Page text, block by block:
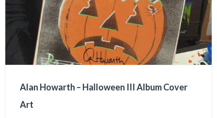
Alan Howarth – Halloween III Album Cover
Art